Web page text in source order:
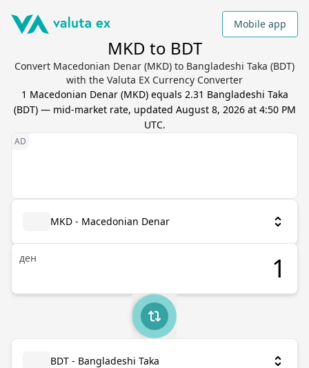
Mobile app
MKD to BDT
Convert Macedonian Denar (MKD) to Bangladeshi Taka (BDT)
with the Valuta EX Currency Converter
1 Macedonian Denar(MKD) equals 2.31 Bangladeshi Taka
(BDT) — mid-market rate, updated August 8, 2026 at 4:50 PM
UTC.
MKD - Macedonian Denar
ден
BDT - Bangladeshi Taka